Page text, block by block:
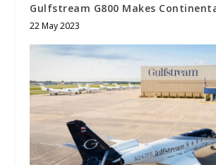
Gulfstream G800 Makes
22 May 2023